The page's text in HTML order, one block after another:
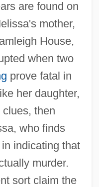
are found on
mother,
House,
when two
prove fatal in
her daughter,
then
who finds
indicating that
murder.
sort claim the